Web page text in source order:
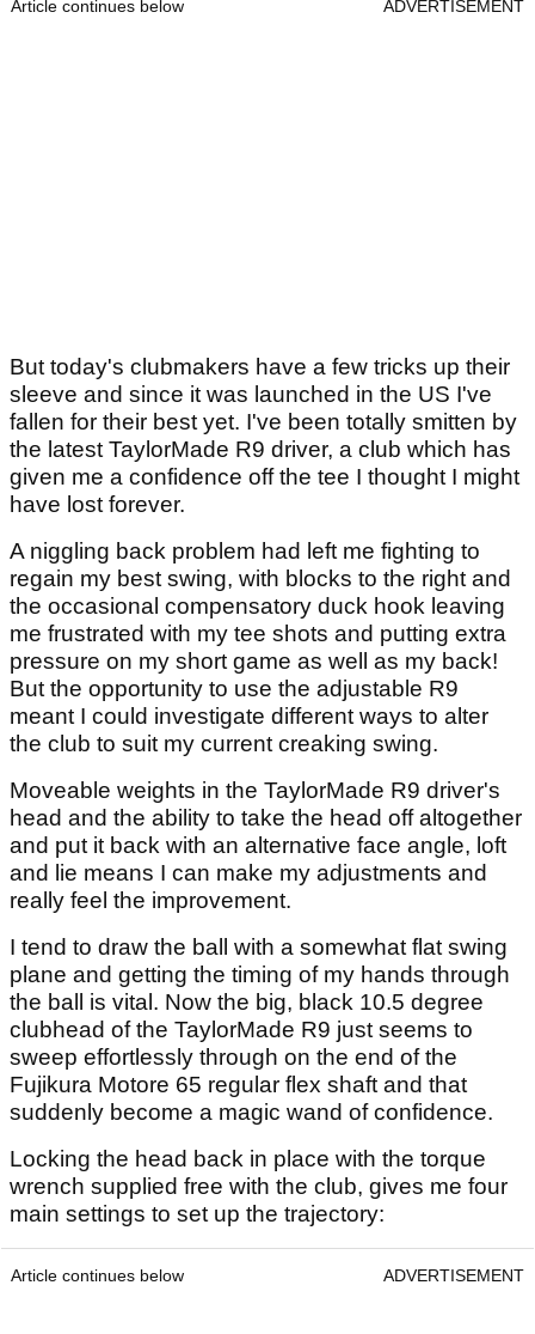
Article continues below ADVERTISEMENT
But today's clubmakers have a few tricks up their
sleeve and since it was launched in the US I've
fallen for their best yet. I've been totally smitten by
the latest TaylorMade R9 driver, a club which has
given me a confidence off the tee I thought I might
have lost forever.
A niggling back problem had left me fighting to
regain my best swing, with blocks to the right and
the occasional compensatory duck hook leaving
me frustrated with my tee shots and putting extra
pressure on my short game as well as my back!
But the opportunity to use the adjustable R9
meant I could investigate different ways to alter
the club to suit my current creaking swing.
Moveable weights in the TaylorMade R9 driver's
head and the ability to take the head off altogether
and put it back with an alternative face angle, loft
and lie means I can make my adjustments and
really feel the improvement.
I tend to draw the ball with a somewhat flat swing
plane and getting the timing of my hands through
the ball is vital. Now the big, black 10.5 degree
clubhead of the TaylorMade R9 just seems to
sweep effortlessly through on the end of the
Fujikura Motore 65 regular flex shaft and that
suddenly become a magic wand of confidence.
Locking the head back in place with the torque
wrench supplied free with the club, gives me four
main settings to set up the trajectory:
Article continues below ADVERTISEMENT